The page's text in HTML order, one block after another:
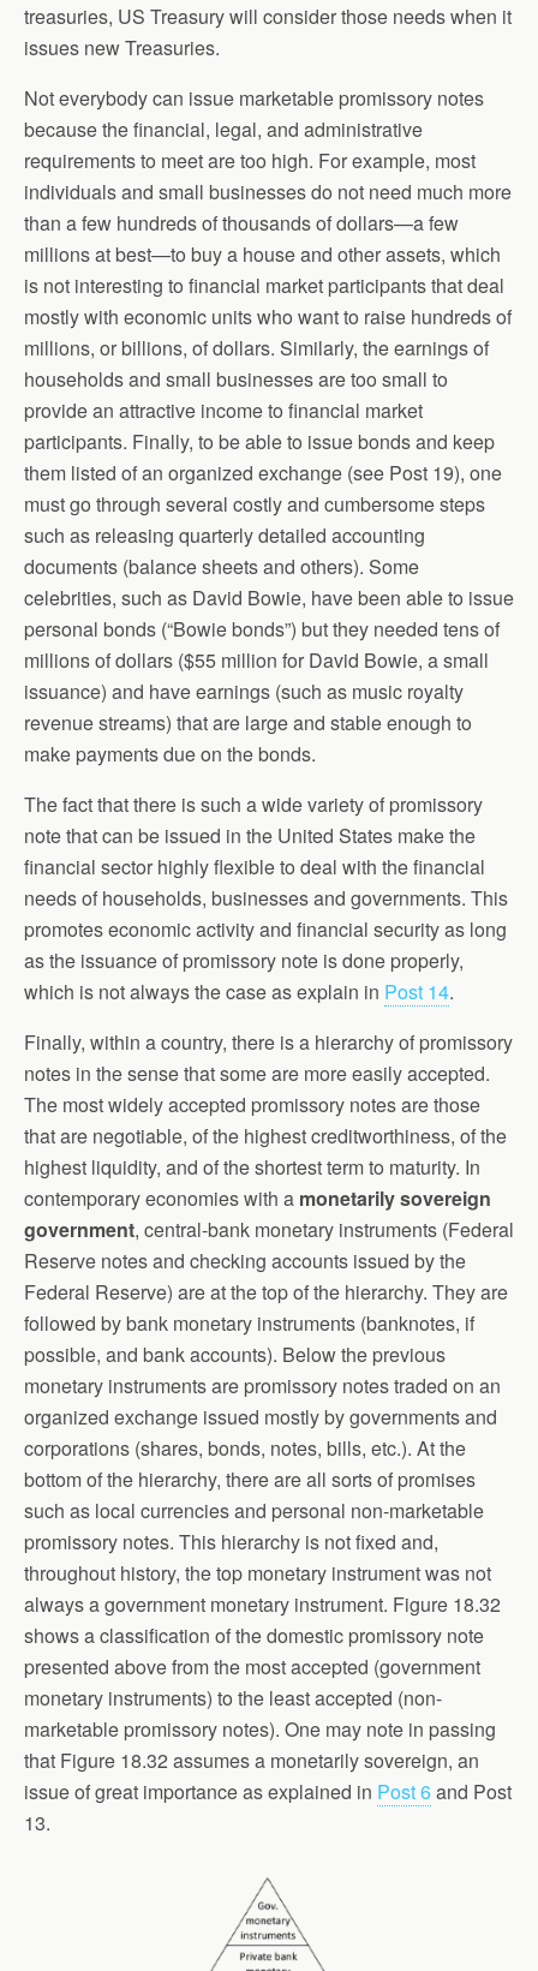
treasuries, US Treasury will consider those needs when it
issues new Treasuries.
Not everybody can issue marketable promissory notes
because the financial, legal, and administrative
requirements to meet are too high. For example, most
individuals and small businesses do not need much more
than a few hundreds of thousands of dollars—a few
millions at best—to buy a house and other assets, which
is not interesting to financial market participants that deal
mostly with economic units who want to raise hundreds of
millions, or billions, of dollars. Similarly, the earnings of
households and small businesses are too small to
provide an attractive income to financial market
participants. Finally, to be able to issue bonds and keep
them listed of an organized exchange (see Post 19), one
must go through several costly and cumbersome steps
such as releasing quarterly detailed accounting
documents (balance sheets and others). Some
celebrities, such as David Bowie, have been able to issue
personal bonds (“Bowie bonds”) but they needed tens of
millions of dollars ($55 million for David Bowie, a small
issuance) and have earnings (such as music royalty
revenue streams) that are large and stable enough to
make payments due on the bonds.
The fact that there is such a wide variety of promissory
note that can be issued in the United States make the
financial sector highly flexible to deal with the financial
needs of households, businesses and governments. This
promotes economic activity and financial security as long
as the issuance of promissory note is done properly,
which is not always the case as explain in Post 14.
Finally, within a country, there is a hierarchy of promissory
notes in the sense that some are more easily accepted.
The most widely accepted promissory notes are those
that are negotiable, of the highest creditworthiness, of the
highest liquidity, and of the shortest term to maturity. In
contemporary economies with a monetarily sovereign
government, central-bank monetary instruments (Federal
Reserve notes and checking accounts issued by the
Federal Reserve) are at the top of the hierarchy. They are
followed by bank monetary instruments (banknotes, if
possible, and bank accounts). Below the previous
monetary instruments are promissory notes traded on an
organized exchange issued mostly by governments and
corporations (shares, bonds, notes, bills, etc.). At the
bottom of the hierarchy, there are all sorts of promises
such as local currencies and personal non-marketable
promissory notes. This hierarchy is not fixed and,
throughout history, the top monetary instrument was not
always a government monetary instrument. Figure 18.32
shows a classification of the domestic promissory note
presented above from the most accepted (government
monetary instruments) to the least accepted (non-
marketable promissory notes). One may note in passing
that Figure 18.32 assumes a monetarily sovereign, an
issue of great importance as explained in Post 6and Post
13.